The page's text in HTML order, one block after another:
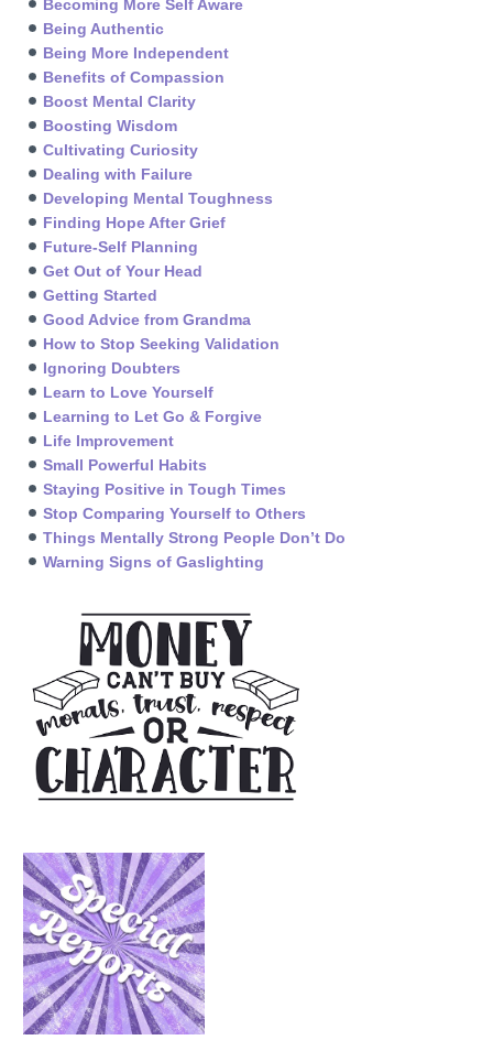
Becoming More Self Aware
Being Authentic
Being More Independent
Benefits of Compassion
Boost Mental Clarity
Boosting Wisdom
Cultivating Curiosity
Dealing with Failure
Developing Mental Toughness
Finding Hope After Grief
Future-Self Planning
Get Out of Your Head
Getting Started
Good Advice from Grandma
How to Stop Seeking Validation
Ignoring Doubters
Learn to Love Yourself
Learning to Let Go & Forgive
Life Improvement
Small Powerful Habits
Staying Positive in Tough Times
Stop Comparing Yourself to Others
Things Mentally Strong People Don’t Do
Warning Signs of Gaslighting